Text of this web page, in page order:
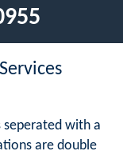
seperated with a
are double